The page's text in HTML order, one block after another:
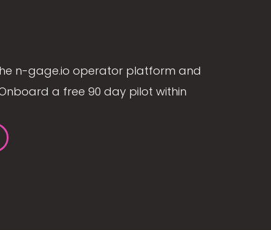
n-gage.io operator platform and
a free 90 day pilot within